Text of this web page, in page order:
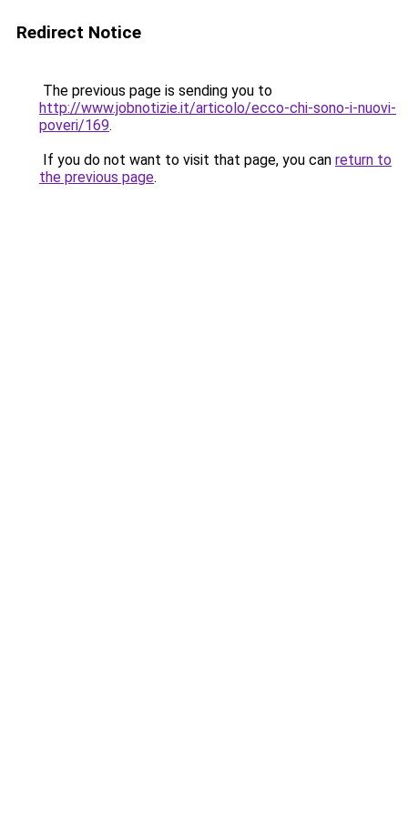
Redirect Notice
The previous page is sending you to
http://www.jobnotizie.it/articolo/ecco-chi-sono-i-nuovi-
poveri/169.
If you do not want to visit that page, you can return to
the previous page.